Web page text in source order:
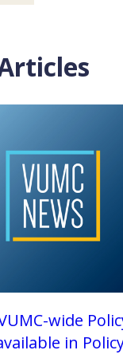
wide
in